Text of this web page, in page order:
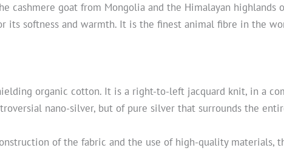
cashmere goat from Mongolia and the Himalayan
its softness and warmth. It is the finest animal fibre in the
organic cotton. It is a right-to-left jacquard knit, in a
nano-silver, but of pure silver that surrounds the
of the fabric and the use of high-quality